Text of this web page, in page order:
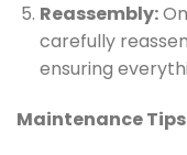
Reassembly:
carefully
ensuring
Maintenance